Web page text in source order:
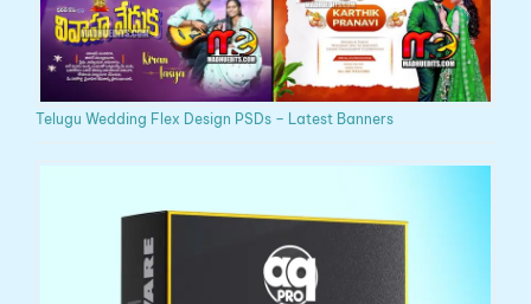
Telugu Wedding Flex Design PSDs – Latest Banners